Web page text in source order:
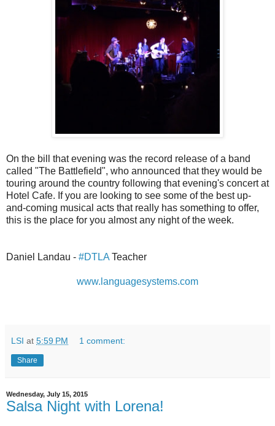
On the bill that evening was the record release of a band
called "The Battlefield", who announced that they would be
touring around the country following that evening's concert at
Hotel Cafe. If you are looking to see some of the best up-
and-coming musical acts that really has something to offer,
this is the place for you almost any night of the week.
Daniel Landau - #DTLA Teacher
www.languagesystems.com
LSI at 5:59 PM 1 comment:
Share
Wednesday, July 15, 2015
Salsa Night with Lorena!